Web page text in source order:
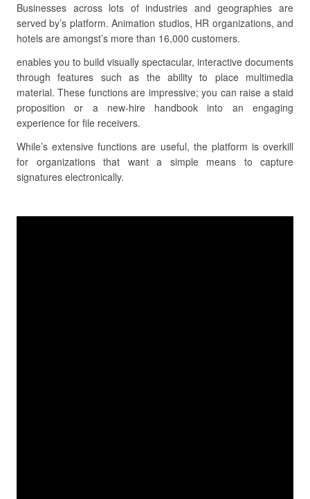
Businesses across lots of industries and geographies are
served by’s platform. Animation studios, HR organizations, and
hotels are amongst’s more than 16,000 customers.
enables you to build visually spectacular, interactive documents
through features such as the ability to place multimedia
material. These functions are impressive; you can raise a staid
proposition or a new-hire handbook into an engaging
experience for file receivers.
While’s extensive functions are useful, the platform is overkill
for organizations that want a simple means to capture
signatures electronically.